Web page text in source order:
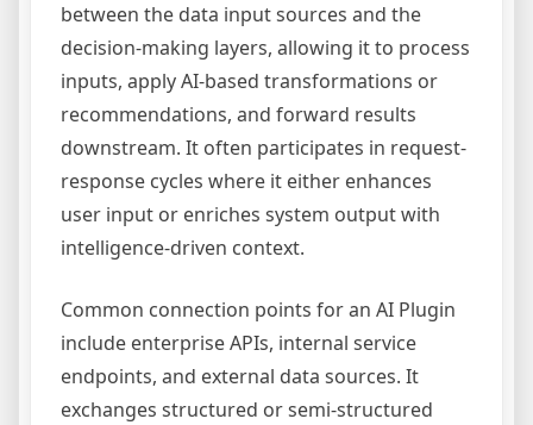
between the data input sources and the
decision-making layers, allowing it to process
inputs, apply AI-based transformations or
recommendations, and forward results
downstream. It often participates in request-
response cycles where it either enhances
user input or enriches system output with
intelligence-driven context.
Common connection points for an AI Plugin
include enterprise APIs, internal service
endpoints, and external data sources. It
exchanges structured or semi-structured